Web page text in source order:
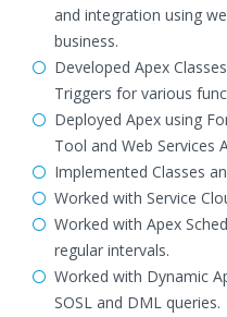
and integration using
business.
Developed Apex
Triggers for various
Deployed Apex using
Tool and Web Services
Implemented Classes
Worked with Service
Worked with Apex
regular intervals.
Worked with Dynamic
SOSL and DML queries.